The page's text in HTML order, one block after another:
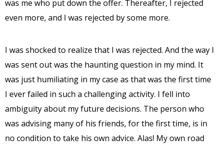
was me who put down the offer. Thereafter, I rejected
even more, and I was rejected by some more.
I was shocked to realize that I was rejected. And the way I
was sent out was the haunting question in my mind. It
was just humiliating in my case as that was the first time
I ever failed in such a challenging activity. I fell into
ambiguity about my future decisions. The person who
was advising many of his friends, for the first time, is in
no condition to take his own advice. Alas! My own road